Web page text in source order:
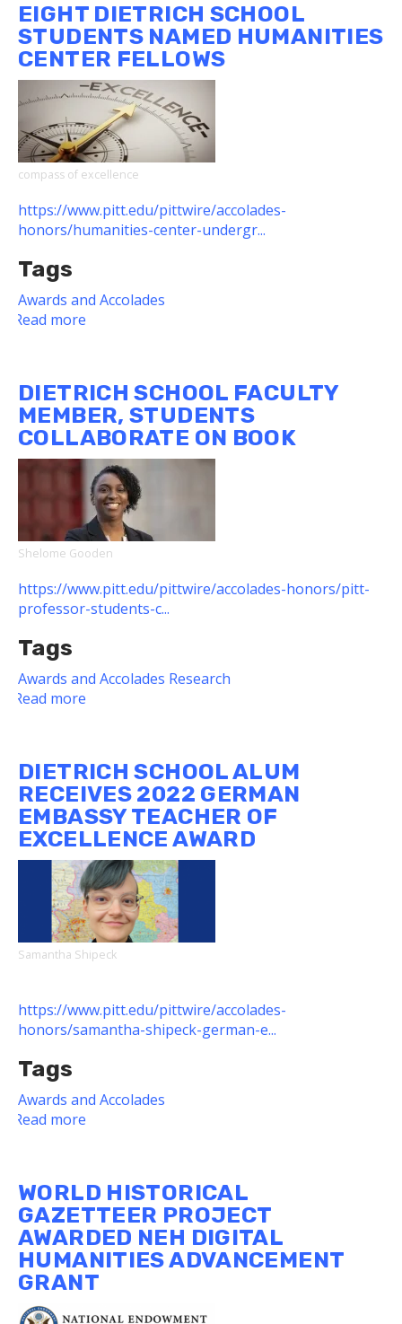
Faculty
Members
Among
Diversity
in
Curriculum
Awardees
EIGHT DIETRICH SCHOOL
STUDENTS NAMED HUMANITIES
CENTER FELLOWS
compass of excellence
https://www.pitt.edu/pittwire/accolades-
honors/humanities-center-undergr...
Tags
Awards and Accolades
Read more
Students
Named
Humanities
Center
Fellows
DIETRICH SCHOOL FACULTY
MEMBER, STUDENTS
COLLABORATE ON BOOK
Shelome Gooden
https://www.pitt.edu/pittwire/accolades-honors/pitt-
professor-students-c...
Tags
Awards and Accolades Research
Read more
Member,
Students
Collaborate
on
Book
DIETRICH SCHOOL ALUM
RECEIVES 2022 GERMAN
EMBASSY TEACHER OF
EXCELLENCE AWARD
Samantha Shipeck
https://www.pitt.edu/pittwire/accolades-
honors/samantha-shipeck-german-e...
Tags
Awards and Accolades
Read more
Receives
2022
German
Embassy
Teacher
Excellence
WORLD HISTORICAL
GAZETTEER PROJECT
AWARDED NEH DIGITAL
HUMANITIES ADVANCEMENT
GRANT